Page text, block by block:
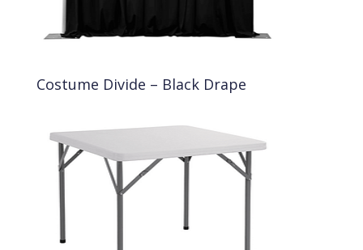
Costume Divide – Black Drape